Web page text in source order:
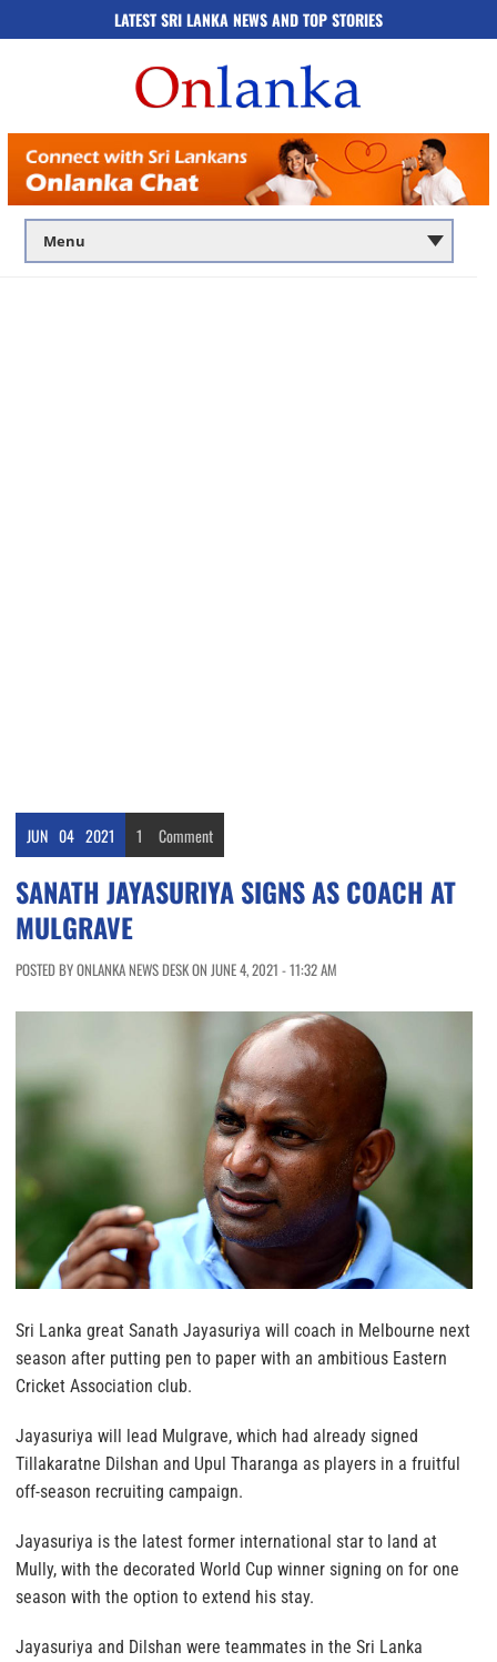
LATEST SRI LANKA NEWS AND TOP STORIES
JUN 04 2021 1 Comment
SANATH JAYASURIYA SIGNS AS COACH AT
MULGRAVE
POSTED BY ONLANKA NEWS DESK ON JUNE 4, 2021 - 11:32 AM
Sri Lanka great Sanath Jayasuriya will coach in Melbourne next
season after putting pen to paper with an ambitious Eastern
Cricket Association club.
Jayasuriya will lead Mulgrave, which had already signed
Tillakaratne Dilshan and Upul Tharanga as players in a fruitful
off-season recruiting campaign.
Jayasuriya is the latest former international star to land at
Mully, with the decorated World Cup winner signing on for one
season with the option to extend his stay.
Jayasuriya and Dilshan were teammates in the Sri Lanka